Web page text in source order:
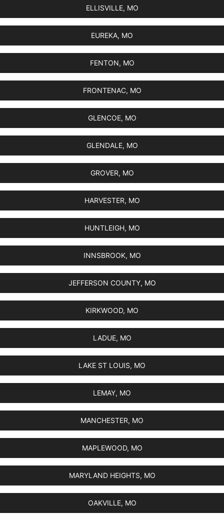
ELLISVILLE, MO
EUREKA, MO
FENTON, MO
FRONTENAC, MO
GLENCOE, MO
GLENDALE, MO
GROVER, MO
HARVESTER, MO
HUNTLEIGH, MO
INNSBROOK, MO
JEFFERSON COUNTY, MO
KIRKWOOD, MO
LADUE, MO
LAKE ST LOUIS, MO
LEMAY, MO
MANCHESTER, MO
MAPLEWOOD, MO
MARYLAND HEIGHTS, MO
OAKVILLE, MO